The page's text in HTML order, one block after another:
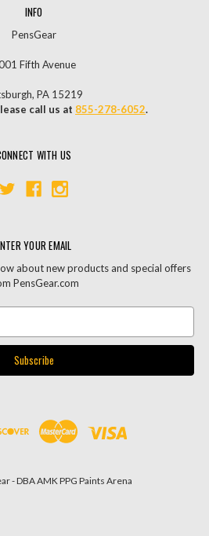
INFO
PensGear
Fifth Avenue
PA 15219
call us at 855-278-6052.
WITH US
YOUR EMAIL
about new products and special offers
PensGear.com
- DBA AMK PPG Paints Arena